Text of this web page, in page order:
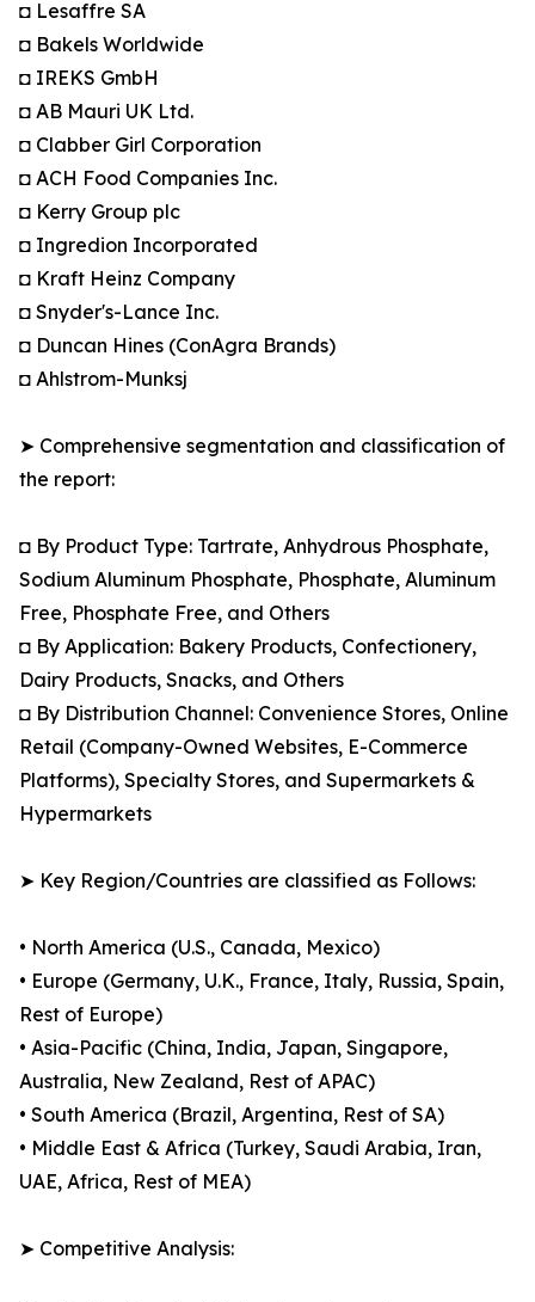
◘ Lesaffre SA
◘ Bakels Worldwide
◘ IREKS GmbH
◘ AB Mauri UK Ltd.
◘ Clabber Girl Corporation
◘ ACH Food Companies Inc.
◘ Kerry Group plc
◘ Ingredion Incorporated
◘ Kraft Heinz Company
◘ Snyder's-Lance Inc.
◘ Duncan Hines (ConAgra Brands)
◘ Ahlstrom-Munksj
➤ Comprehensive segmentation and classification of
the report:
◘ By Product Type: Tartrate, Anhydrous Phosphate,
Sodium Aluminum Phosphate, Phosphate, Aluminum
Free, Phosphate Free, and Others
◘ By Application: Bakery Products, Confectionery,
Dairy Products, Snacks, and Others
◘ By Distribution Channel: Convenience Stores, Online
Retail (Company-Owned Websites, E-Commerce
Platforms), Specialty Stores, and Supermarkets &
Hypermarkets
➤ Key Region/Countries are classified as Follows:
• North America (U.S., Canada, Mexico)
• Europe (Germany, U.K., France, Italy, Russia, Spain,
Rest of Europe)
• Asia-Pacific (China, India, Japan, Singapore,
Australia, New Zealand, Rest of APAC)
• South America (Brazil, Argentina, Rest of SA)
• Middle East & Africa (Turkey, Saudi Arabia, Iran,
UAE, Africa, Rest of MEA)
➤ Competitive Analysis: